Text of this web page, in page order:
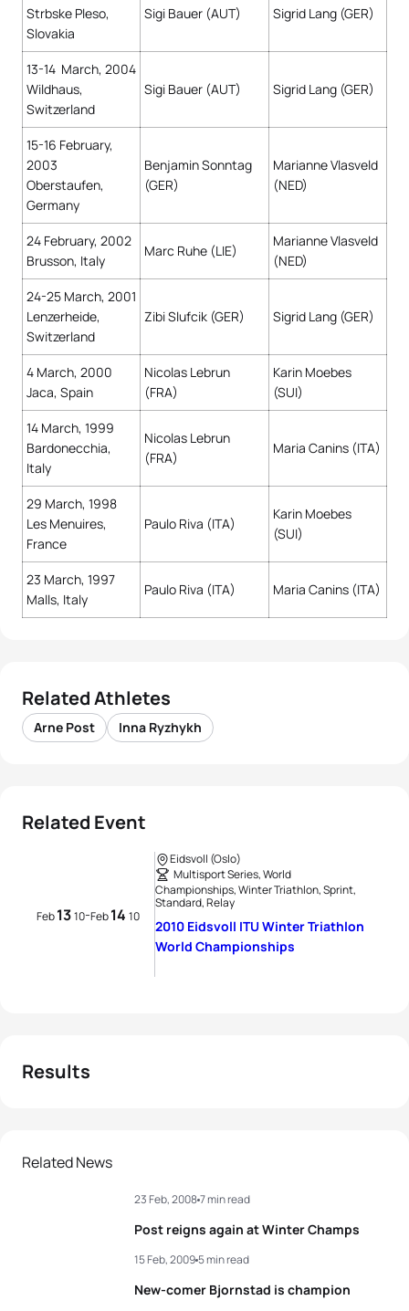
Strbske Pleso,
Slovakia
Sigi Bauer (AUT) Sigrid Lang (GER)
13-14 March, 2004
Wildhaus,
Switzerland
Sigi Bauer (AUT) Sigrid Lang (GER)
15-16 February,
2003
Oberstaufen,
Germany
Benjamin Sonntag
(GER)
Marianne Vlasveld
(NED)
24 February, 2002
Brusson, Italy
Marc Ruhe (LIE)
Marianne Vlasveld
(NED)
24-25 March, 2001
Lenzerheide,
Switzerland
Zibi Slufcik (GER) Sigrid Lang (GER)
4 March, 2000
Jaca, Spain
Nicolas Lebrun
(FRA)
Karin Moebes
(SUI)
14 March, 1999
Bardonecchia,
Italy
Nicolas Lebrun
(FRA)
Maria Canins (ITA)
29 March, 1998
Les Menuires,
France
Paulo Riva (ITA)
Karin Moebes
(SUI)
23 March, 1997
Malls, Italy
Paulo Riva (ITA) Maria Canins (ITA)
Related Athletes
Arne Post Inna Ryzhykh
Related Event
Feb1310-Feb14 10
Eidsvoll (Oslo)
Multisport Series, World
Championships, Winter Triathlon, Sprint,
Standard, Relay
2010 Eidsvoll ITU Winter Triathlon
World Championships
Results
Related News
Post reigns again at Winter Champs
23 Feb, 20087 min read
New-comer Bjornstad is champion
15 Feb, 20095 min read